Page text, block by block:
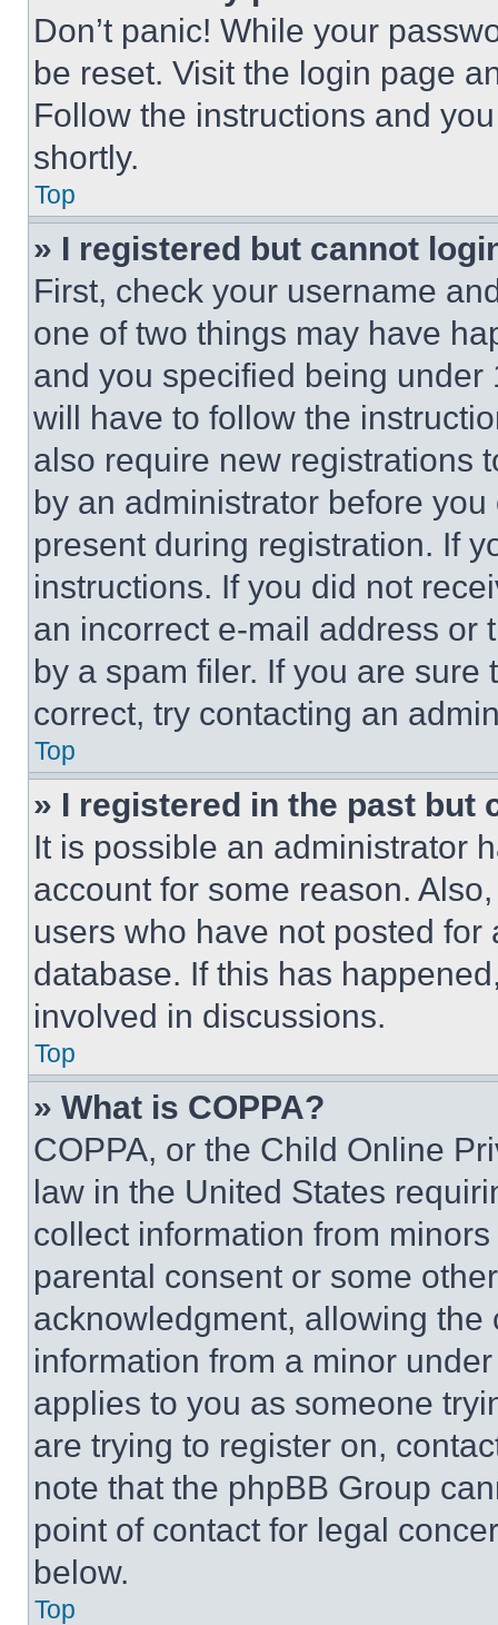
Don’t panic! While your
be reset. Visit the login page
Follow the instructions and
shortly.
Top
» I registered but cannot
First, check your username
one of two things may have
and you specified being
will have to follow the
also require new registrations
by an administrator before
present during registration. If
instructions. If you did not
an incorrect e-mail address or
by a spam filer. If you are
correct, try contacting an
Top
» I registered in the past but
It is possible an administrator
account for some reason.
users who have not posted
database. If this has
involved in discussions.
Top
» What is COPPA?
COPPA, or the Child Online
law in the United States
collect information from
parental consent or some
acknowledgment, allowing
information from a minor
applies to you as someone
are trying to register on,
note that the phpBB Group
point of contact for legal
below.
Top